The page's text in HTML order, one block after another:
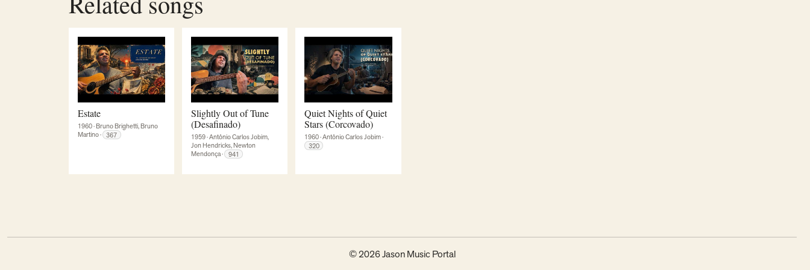
Estate
1960·Bruno Brighetti, Bruno
Martino· 367
Slightly Out of Tune
(Desafinado)
1959·Antônio Carlos Jobim,
Jon Hendricks, Newton
Mendonça· 941
Quiet Nights of Quiet
Stars (Corcovado)
1960·Antônio Carlos Jobim·
320
© 2026 Jason Music Portal